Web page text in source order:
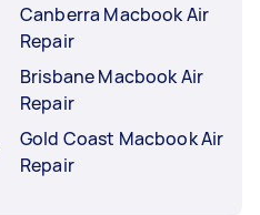
Canberra Macbook Air
Repair
Brisbane Macbook Air
Repair
Gold Coast Macbook Air
Repair